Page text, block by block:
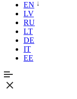
EN
LV
RU
LT
DE
IT
EE